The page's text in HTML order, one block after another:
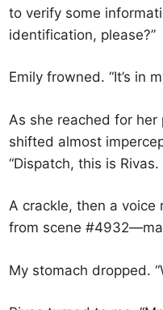
to verify some
identification, please?”
Emily frowned. “It’s in
As she reached for her
shifted almost
“Dispatch, this is
A crackle, then a voice
from scene
My stomach dropped.